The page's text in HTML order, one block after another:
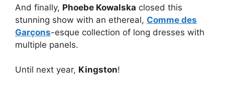
And finally, Phoebe Kowalska closed this
stunning show with an ethereal, Comme des
Garçons-esque collection of long dresses with
multiple panels.
Until next year, Kingston!